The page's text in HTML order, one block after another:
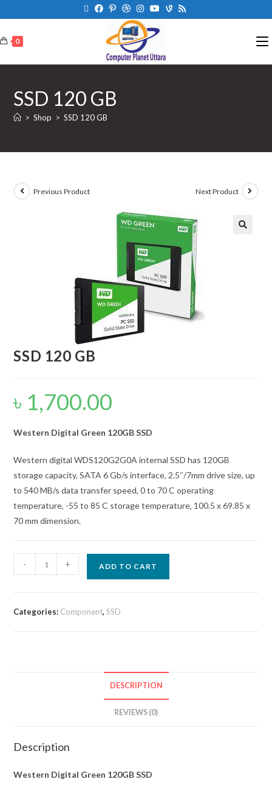
0
SSD 120 GB
> Shop > SSD 120 GB
Previous Product Next Product
SSD 120 GB
৳ 1,700.00
Western Digital Green 120GB SSD
Western digital WDS120G2G0A internal SSD has 120GB
storage capacity, SATA 6 Gb/s interface, 2.5″/7mm drive size, up
to 540 MB/s data transfer speed, 0 to 70 C operating
temperature, -55 to 85 C storage temperature, 100.5 x 69.85 x
70 mm dimension.
- + ADD TO CART
Categories: Component,SSD
DESCRIPTION
REVIEWS (0)
Description
Western Digital Green 120GB SSD